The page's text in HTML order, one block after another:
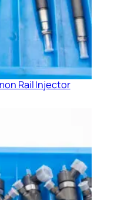
Rail Injector